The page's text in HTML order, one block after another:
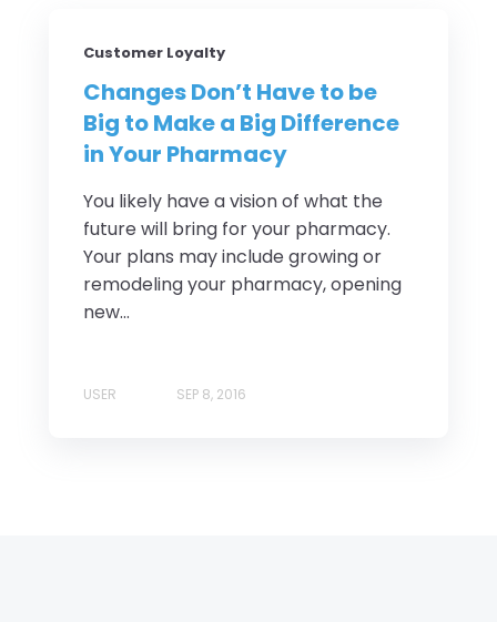
Customer Loyalty
Changes Don’t Have to be
Big to Make a Big Difference
in Your Pharmacy
You likely have a vision of what the
future will bring for your pharmacy.
Your plans may include growing or
remodeling your pharmacy, opening
new...
USER SEP 8, 2016